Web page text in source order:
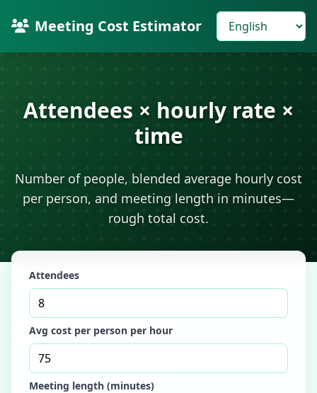
Meeting Cost Estimator
Attendees × hourly rate ×
time
Number of people, blended average hourly cost
per person, and meeting length in minutes—
rough total cost.
Attendees
Avg cost per person per hour
Meeting length (minutes)